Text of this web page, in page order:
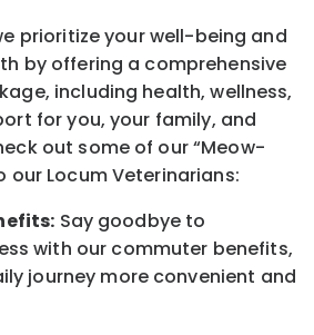
prioritize your well-being and
by offering a comprehensive
including health, wellness,
for you, your family, and
out some of our “Meow-
our Locum Veterinarians:
Say goodbye to
with our commuter benefits,
journey more convenient and